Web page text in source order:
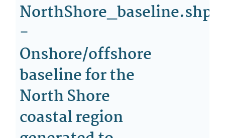
NorthShore_baseline.shp
-
Onshore/offshore
baseline for the
North Shore
coastal region